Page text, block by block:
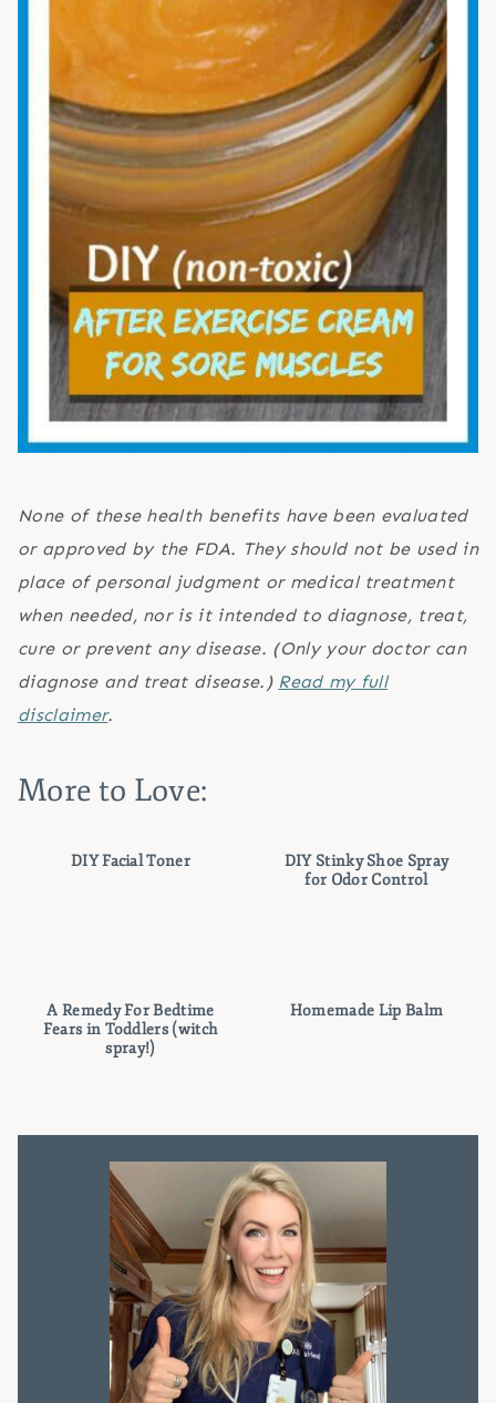
None of these health benefits have been evaluated
or approved by the FDA. They should not be used in
place of personal judgment or medical treatment
when needed, nor is it intended to diagnose, treat,
cure or prevent any disease. (Only your doctor can
diagnose and treat disease.) Read my full
disclaimer.
More to Love:
DIY Facial Toner
DIY Stinky Shoe Spray
for Odor Control
A Remedy For Bedtime
Fears in Toddlers (witch
spray!)
Homemade Lip Balm